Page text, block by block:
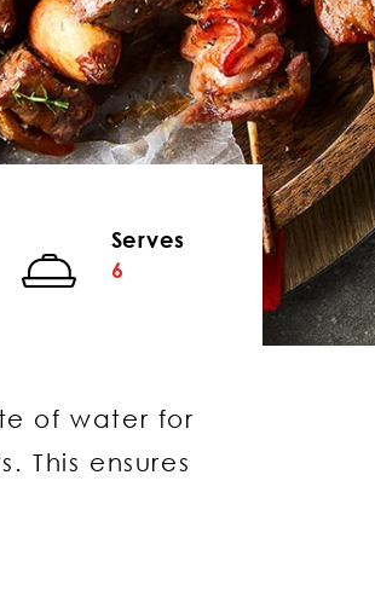
Serves
6
of water for
This ensures